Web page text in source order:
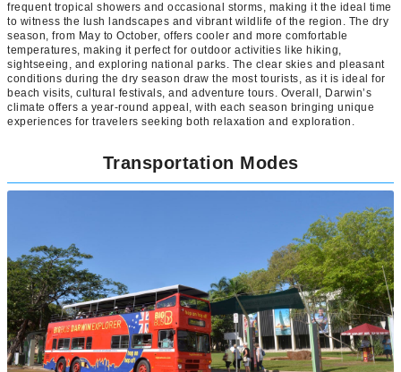
frequent tropical showers and occasional storms, making it the ideal time
to witness the lush landscapes and vibrant wildlife of the region. The dry
season, from May to October, offers cooler and more comfortable
temperatures, making it perfect for outdoor activities like hiking,
sightseeing, and exploring national parks. The clear skies and pleasant
conditions during the dry season draw the most tourists, as it is ideal for
beach visits, cultural festivals, and adventure tours. Overall, Darwin’s
climate offers a year-round appeal, with each season bringing unique
experiences for travelers seeking both relaxation and exploration.
Transportation Modes